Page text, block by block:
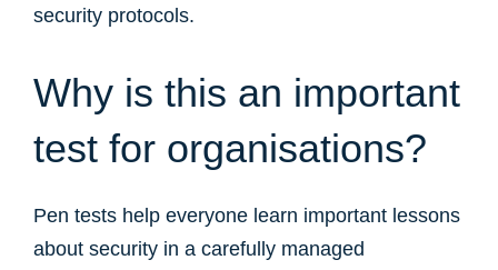
security protocols.
Why is this an important
test for organisations?
Pen tests help everyone learn important lessons
about security in a carefully managed